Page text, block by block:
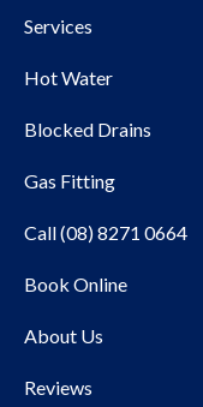
Services
Hot Water
Blocked Drains
Gas Fitting
Call (08) 8271 0664
Book Online
About Us
Reviews